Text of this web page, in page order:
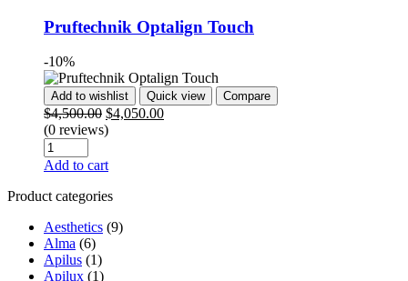
Pruftechnik Optalign Touch
-10%
Add to wishlist Quick view Compare
$4,500.00 $4,050.00
(0 reviews)
Add to cart
Product categories
Aesthetics (9)
Alma (6)
Apilus (1)
Apilux (1)